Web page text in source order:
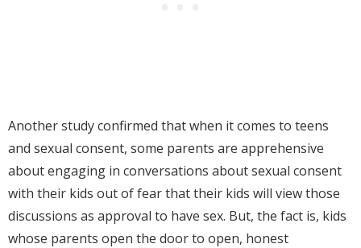
Another study confirmed that when it comes to teens
and sexual consent, some parents are apprehensive
about engaging in conversations about sexual consent
with their kids out of fear that their kids will view those
discussions as approval to have sex. But, the fact is, kids
whose parents open the door to open, honest